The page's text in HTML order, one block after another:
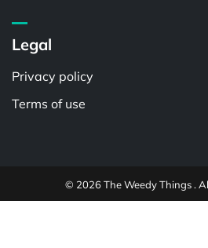
Legal
Privacy policy
Terms of use
© 2026 The Weedy Things .